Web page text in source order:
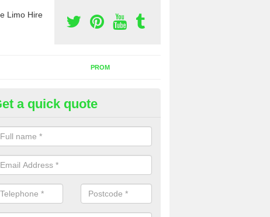
Limo Hire
PROM
Bus Hire in Monmouthshire
offer the best party bus hire in the UK. If you are interested in a cost
please complete our contact form now.
a quick quote